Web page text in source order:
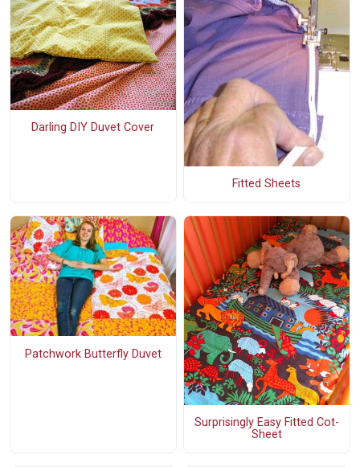
Darling DIY Duvet Cover
Fitted Sheets
Patchwork Butterfly Duvet
Surprisingly Easy Fitted Cot-
Sheet